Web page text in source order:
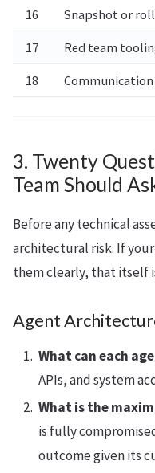
16 Snapshot or
17 Red team
18
3. Twenty
Team Should
Before any technical
architectural risk. If
them clearly, that itself
Agent
What can each
APIs, and system
What is the
is fully
outcome given its